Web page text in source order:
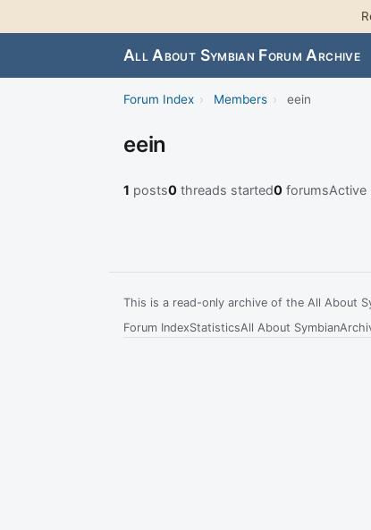
All About Symbian Forum Archive
Forum Index › Members › eein
eein
1 posts0 threads started0 forumsActive
This is a read-only archive of the All About
Forum IndexStatisticsAll About Symbian